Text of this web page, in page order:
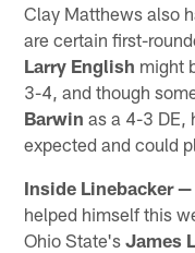
Clay Matthews also
are certain first-
Larry English might
3-4, and though
Barwin as a 4-3 DE,
expected and could
Inside Linebacker —
helped himself this
Ohio State'sJames